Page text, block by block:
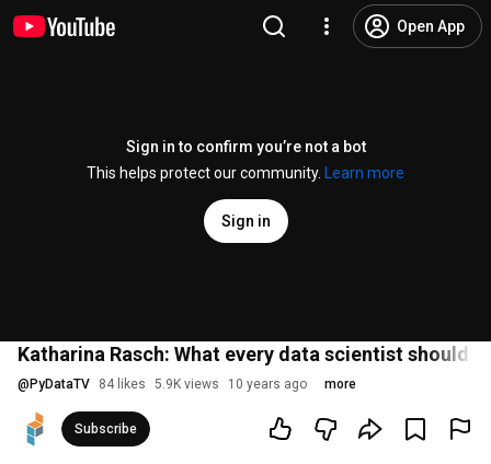
Open App
Sign in to confirm you’re not a bot
This helps protect our community.
Learn more
Sign in
Katharina Rasch: What every data scientist should
@ PyDataTV 84 likes 5.9K views 10 years ago more
Subscribe